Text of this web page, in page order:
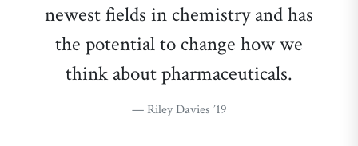
newest fields in chemistry and has
the potential to change how we
think about pharmaceuticals.
Riley Davies ’19